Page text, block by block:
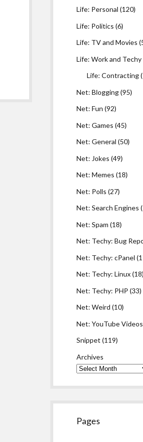
Life: Personal (120)
Life: Politics (6)
Life: TV and Movies
Life: Work and Techy
Life: Contracting
Net: Blogging(95)
Net: Fun (92)
Net: Games (45)
Net: General (50)
Net: Jokes (49)
Net: Memes (18)
Net: Polls (27)
Net: Search Engines
Net: Spam (18)
Net: Techy: Bug
Net: Techy: cPanel
Net: Techy: Linux(18)
Net: Techy: PHP (33)
Net: Weird (10)
Net: YouTube Videos
Snippet (119)
Archives
Pages